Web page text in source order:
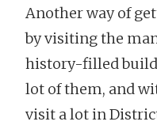
Another way of
by visiting the
history-filled
lot of them, and
visit a lot in